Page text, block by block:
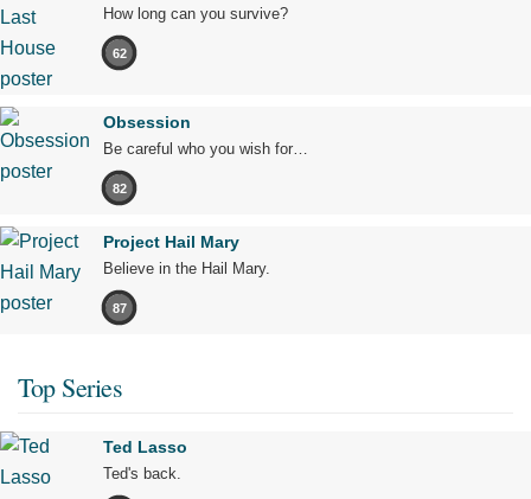
How long can you survive?
62
Obsession
Be careful who you wish for…
82
Project Hail Mary
Believe in the Hail Mary.
87
Top Series
Ted Lasso
Ted's back.